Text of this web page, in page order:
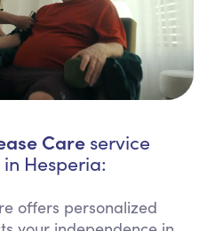
Care service
Hesperia:
offers personalized